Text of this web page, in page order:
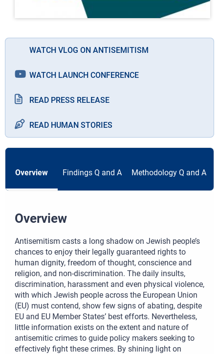
WATCH VLOG ON ANTISEMITISM
WATCH LAUNCH CONFERENCE
READ PRESS RELEASE
READ HUMAN STORIES
Overview Findings Q and A Methodology Q and A
Overview
Antisemitism casts a long shadow on Jewish people’s
chances to enjoy their legally guaranteed rights to
human dignity, freedom of thought, conscience and
religion, and non-discrimination. The daily insults,
discrimination, harassment and even physical violence,
with which Jewish people across the European Union
(EU) must contend, show few signs of abating, despite
EU and EU Member States’ best efforts. Nevertheless,
little information exists on the extent and nature of
antisemitic crimes to guide policy makers seeking to
effectively fight these crimes. By shining light on